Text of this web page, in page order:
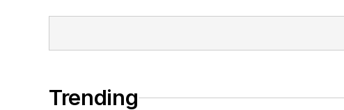
Trending